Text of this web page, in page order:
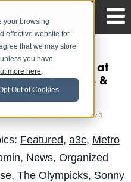
your browsing
effective website for
that we may store
you have
more here.
Out of Cookies
A3C Pro-Audio at
Institute (Photos &
on Nov 3
Featured, a3c, Metro
, News, Organized
, The Olympicks, Sonny